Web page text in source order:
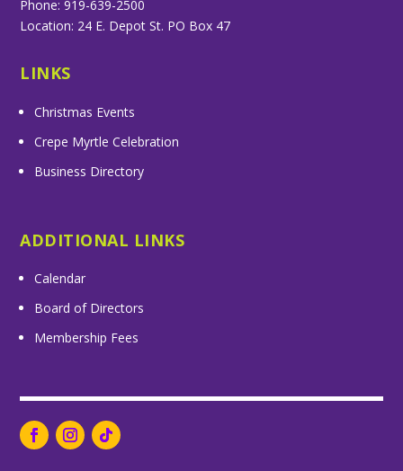
Phone: 919-639-2500
Location: 24 E. Depot St. PO Box 47
LINKS
Christmas Events
Crepe Myrtle Celebration
Business Directory
ADDITIONAL LINKS
Calendar
Board of Directors
Membership Fees